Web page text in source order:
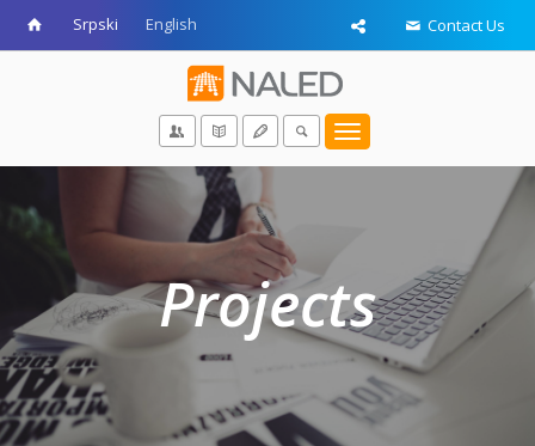
Srpski English Contact Us
Toggle
navigation
Projects